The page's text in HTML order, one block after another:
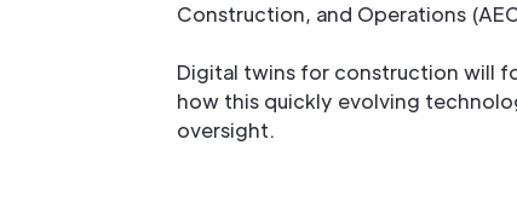
Construction, and Operations
Digital twins for construction will
how this quickly evolving
oversight.